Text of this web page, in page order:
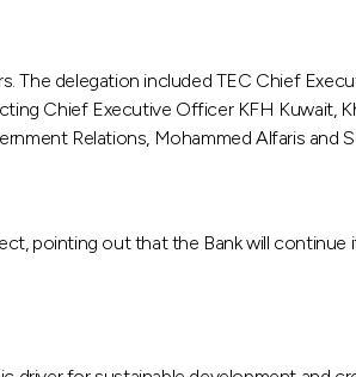
delegation included TEC Chief
Chief Executive Officer KFH Kuwait,
Relations, Mohammed Alfaris and
pointing out that the Bank will